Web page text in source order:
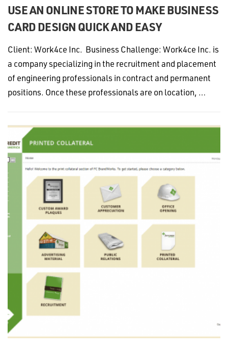
USE AN ONLINE STORE TO MAKE BUSINESS
CARD DESIGN QUICK AND EASY
Client: Work4ce Inc. Business Challenge: Work4ce Inc. is
a company specializing in the recruitment and placement
of engineering professionals in contract and permanent
positions. Once these professionals are on location, …